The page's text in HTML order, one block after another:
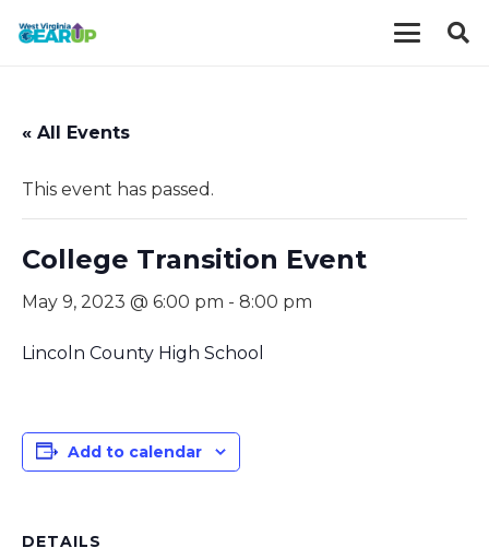
« All Events
This event has passed.
College Transition Event
May 9, 2023 @ 6:00 pm - 8:00 pm
Lincoln County High School
Add to calendar
DETAILS